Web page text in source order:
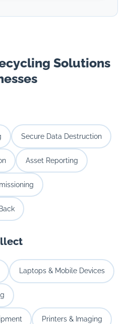
Solutions
Secure Data Destruction
Asset Reporting
Laptops & Mobile Devices
Printers & Imaging